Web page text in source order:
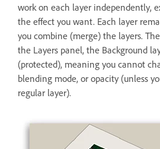
work on each layer independently,
the effect you want. Each layer
you combine (merge) the layers.
the Layers panel, the Background
(protected), meaning you cannot
blending mode, or opacity (unless
regular layer).